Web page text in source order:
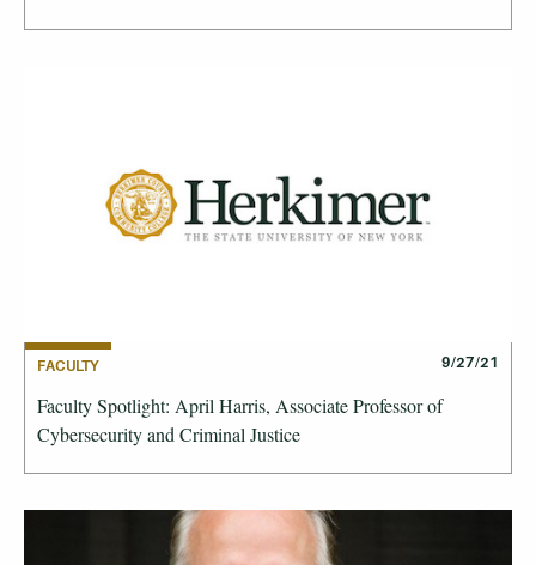
FACULTY 9/27/21
Faculty Spotlight: April Harris, Associate Professor of
Cybersecurity and Criminal Justice